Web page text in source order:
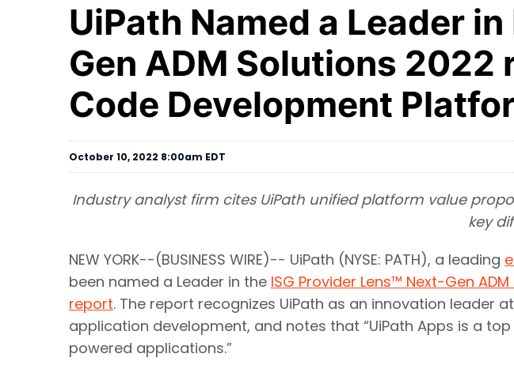
UiPath Named a Leader
Gen ADM Solutions
Code Development
October 10, 2022 8:00am EDT
Industry analyst firm cites UiPath unified platform value
key
NEW YORK--(BUSINESS WIRE)-- UiPath (NYSE: PATH), a leading
been named a Leader in the ISG Provider Lens™ Next-Gen
report. The report recognizes UiPath as an innovation
application development, and notes that “UiPath Apps is a
powered applications.”